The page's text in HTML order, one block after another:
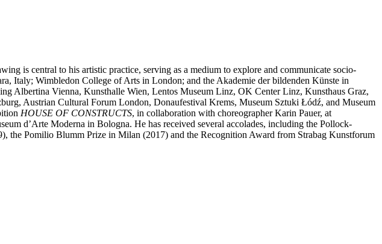
is central to his artistic practice, serving as a medium to explore and communicate socio-
Italy; Wimbledon College of Arts in London; and the Akademie der bildenden Künste in
Albertina Vienna, Kunsthalle Wien, Lentos Museum Linz, OK Center Linz, Kunsthaus Graz,
Austrian Cultural Forum London, Donaufestival Krems, Museum Sztuki Łódź, and Museum
HOUSE OF CONSTRUCTS, in collaboration with choreographer Karin Pauer, at
d’Arte Moderna in Bologna. He has received several accolades, including the Pollock-
the Pomilio Blumm Prize in Milan (2017) and the Recognition Award from Strabag Kunstforum